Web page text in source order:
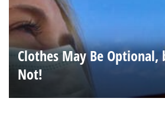
Clothes May Be Optional,
Not!